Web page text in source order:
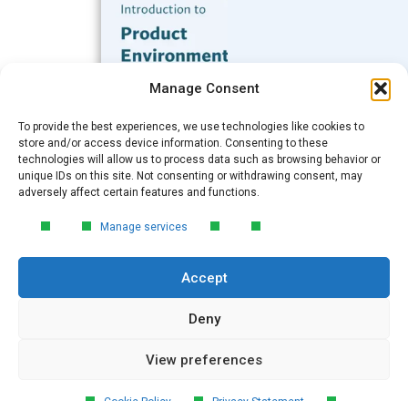
Manage Consent
To provide the best experiences, we use technologies like cookies to
store and/or access device information. Consenting to these
technologies will allow us to process data such as browsing behavior or
unique IDs on this site. Not consenting or withdrawing consent, may
adversely affect certain features and functions.
Manage services
Accept
Deny
View preferences
Subscribe to our Blog
Submit
FREE GUIDE
Introduction to Product
Environmental
environmental compliance, including the
4‑step process every manufacturer
needs to stay compliant and
market‑ready.
DOWNLOAD